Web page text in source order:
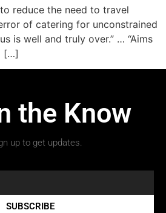
reduce the need to travel
of catering for unconstrained
is well and truly over.” … “Aims
[…]
the Know
up to get updates.
SUBSCRIBE